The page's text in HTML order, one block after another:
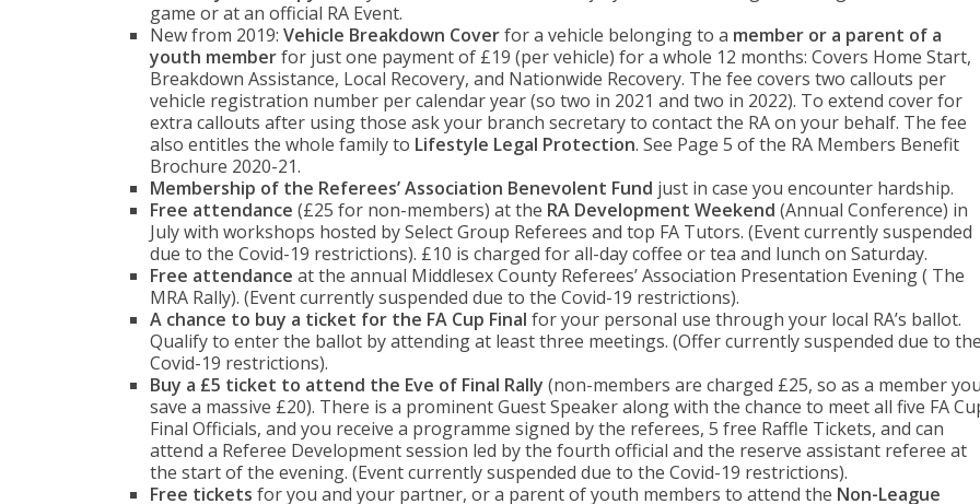
game or at an official RA Event.
New from 2019: Vehicle Breakdown Coverfor a vehicle belonging to a member or a parent of a
youth memberfor just one payment of £19 (per vehicle) for a whole 12 months: Covers Home Start,
Breakdown Assistance, Local Recovery, and Nationwide Recovery. The fee covers two callouts per
vehicle registration number per calendar year (so two in 2021 and two in 2022). To extend cover for
extra callouts after using those ask your branch secretary to contact the RA on your behalf. The fee
also entitles the whole family to Lifestyle Legal Protection. See Page 5 of the RA Members Benefit
Brochure 2020-21.
Membership of the Referees’ Association Benevolent Fund just in case you encounter hardship.
Free attendance (£25 for non-members) at the RA Development Weekend (Annual Conference) in
July with workshops hosted by Select Group Referees and top FA Tutors. (Event currently suspended
due to the Covid-19 restrictions). £10 is charged for all-day coffee or tea and lunch on Saturday.
Free attendance at the annual Middlesex County Referees’ Association Presentation Evening ( The
MRA Rally). (Event currently suspended due to the Covid-19 restrictions).
A chance to buy a ticket for the FA Cup Final for your personal use through your local RA’s ballot.
Qualify to enter the ballot by attending at least three meetings. (Offer currently suspended due to
Covid-19 restrictions).
Buy a £5 ticket to attend the Eve of Final Rally (non-members are charged £25, so as a member
save a massive £20). There is a prominent Guest Speaker along with the chance to meet all five FA
Final Officials, and you receive a programme signed by the referees, 5 free Raffle Tickets, and can
attend a Referee Development session led by the fourth official and the reserve assistant referee at
the start of the evening. (Event currently suspended due to the Covid-19 restrictions).
Free tickets for you and your partner, or a parent of youth members to attend the Non-League